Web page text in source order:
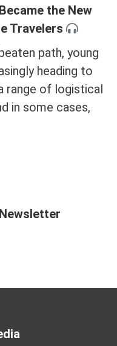
the New
Travelers
path, young
heading to
range of logistical
in some cases,